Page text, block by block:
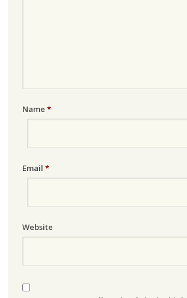
Name *
Email *
Website